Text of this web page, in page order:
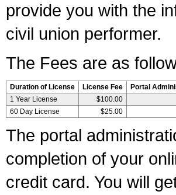
provide you with the
civil union performer.
The Fees are as
Duration of License License Fee Portal
1 Year License
$100.00
60 Day License
$25.00
The portal
completion of your
credit card. You will